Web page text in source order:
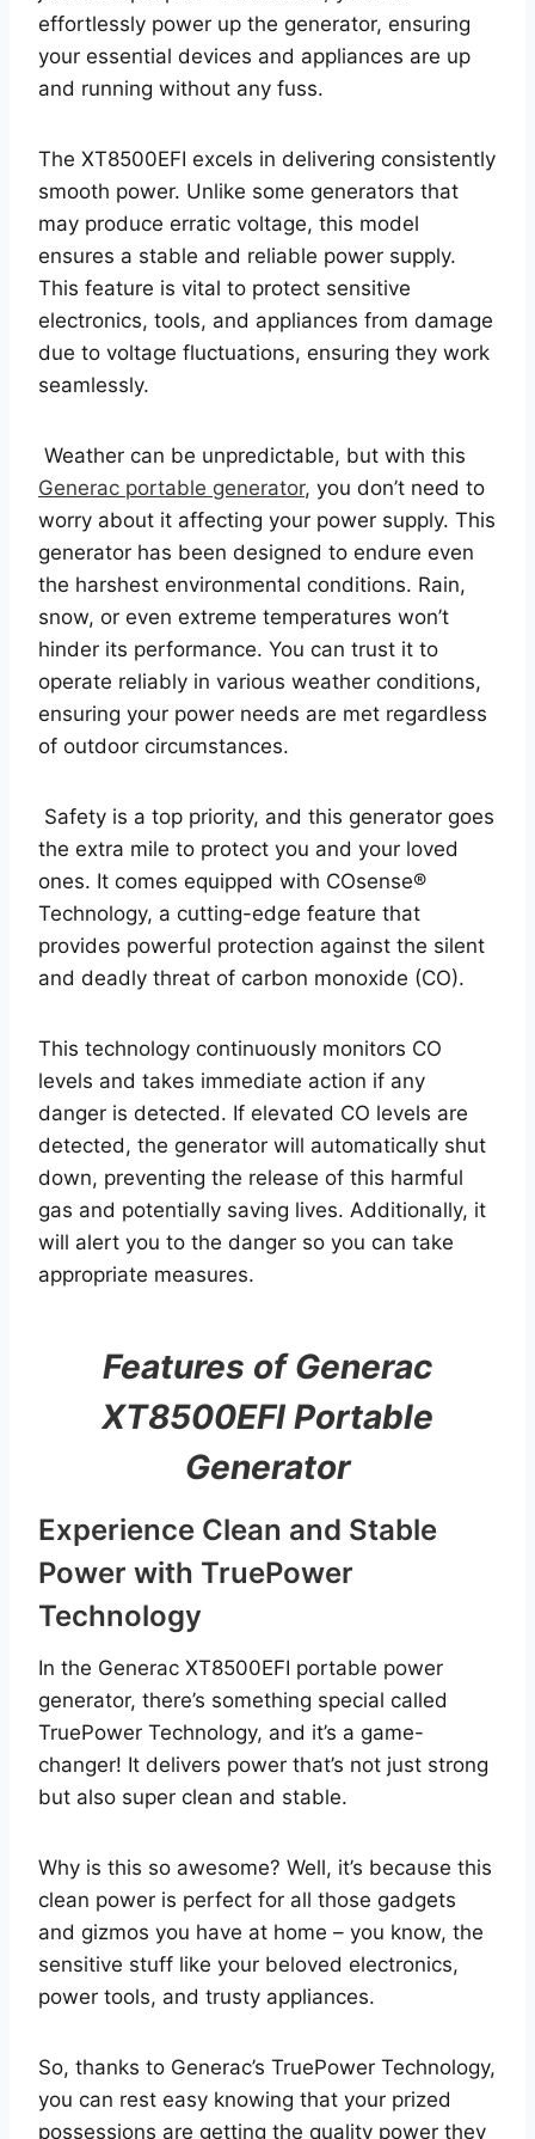
effortlessly power up the generator, ensuring
your essential devices and appliances are up
and running without any fuss.
The XT8500EFI excels in delivering consistently
smooth power. Unlike some generators that
may produce erratic voltage, this model
ensures a stable and reliable power supply.
This feature is vital to protect sensitive
electronics, tools, and appliances from damage
due to voltage fluctuations, ensuring they work
seamlessly.
Weather can be unpredictable, but with this
Generac portable generator, you don’t need to
worry about it affecting your power supply. This
generator has been designed to endure even
the harshest environmental conditions. Rain,
snow, or even extreme temperatures won’t
hinder its performance. You can trust it to
operate reliably in various weather conditions,
ensuring your power needs are met regardless
of outdoor circumstances.
Safety is a top priority, and this generator goes
the extra mile to protect you and your loved
ones. It comes equipped with COsense®
Technology, a cutting-edge feature that
provides powerful protection against the silent
and deadly threat of carbon monoxide (CO).
This technology continuously monitors CO
levels and takes immediate action if any
danger is detected. If elevated CO levels are
detected, the generator will automatically shut
down, preventing the release of this harmful
gas and potentially saving lives. Additionally, it
will alert you to the danger so you can take
appropriate measures.
Features of Generac
XT8500EFI Portable
Generator
Experience Clean and Stable
Power with TruePower
Technology
In the Generac XT8500EFI portable power
generator, there’s something special called
TruePower Technology, and it’s a game-
changer! It delivers power that’s not just strong
but also super clean and stable.
Why is this so awesome? Well, it’s because this
clean power is perfect for all those gadgets
and gizmos you have at home – you know, the
sensitive stuff like your beloved electronics,
power tools, and trusty appliances.
So, thanks to Generac’s TruePower Technology,
you can rest easy knowing that your prized
possessions are getting the quality power they